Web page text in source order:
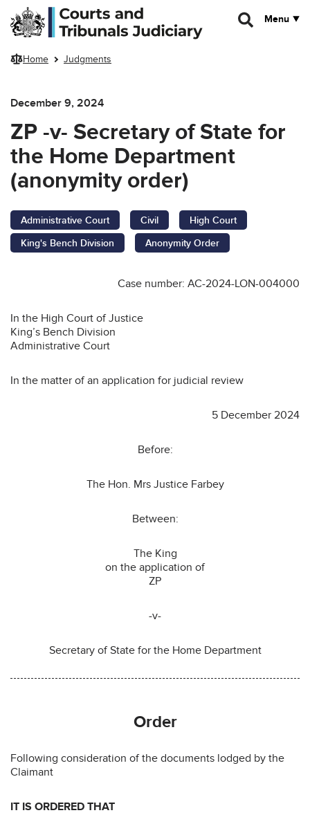
Skip to main content
Menu
Home Judgments
December 9, 2024
ZP -v- Secretary of State for
the Home Department
(anonymity order)
Administrative Court Civil
High Court
King's Bench Division
Anonymity Order
Case number: AC-2024-LON-004000
In the High Court of Justice
King’s Bench Division
Administrative Court
In the matter of an application for judicial review
5 December 2024
Before:
The Hon. Mrs Justice Farbey
Between:
The King
on the application of
ZP
-v-
Secretary of State for the Home Department
Order
Following consideration of the documents lodged by the
Claimant
IT IS ORDERED THAT